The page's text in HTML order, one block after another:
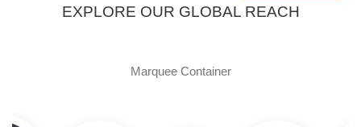
EXPLORE OUR GLOBAL REACH
Marquee Container